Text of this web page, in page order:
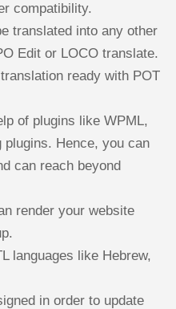
compatibility.
translated into any other
Edit or LOCO translate.
ready with POT
of plugins like WPML,
plugins. Hence, you can
can reach beyond
render your website
languages like Hebrew,
in order to update